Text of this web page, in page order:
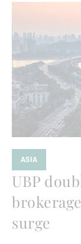
ASIA
UBP
surge